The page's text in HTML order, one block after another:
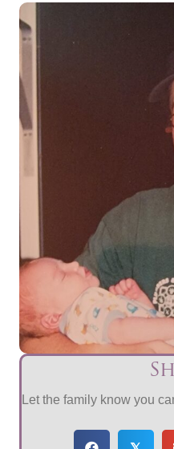
Let the family know you